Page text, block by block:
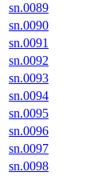
sn.0089
sn.0090
sn.0091
sn.0092
sn.0093
sn.0094
sn.0095
sn.0096
sn.0097
sn.0098